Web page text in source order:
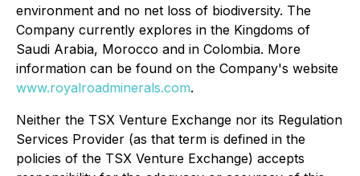
environment and no net loss of biodiversity. The
Company currently explores in the Kingdoms of
Saudi Arabia, Morocco and in Colombia. More
information can be found on the Company's website
www.royalroadminerals.com.
Neither the TSX Venture Exchange nor its Regulation
Services Provider (as that term is defined in the
policies of the TSX Venture Exchange) accepts